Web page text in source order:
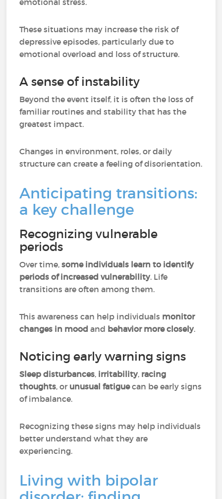
emotional stress.
These situations may increase the risk of
depressive episodes, particularly due to
emotional overload and loss of structure.
A sense of instability
Beyond the event itself, it is often the loss of
familiar routines and stability that has the
greatest impact.
Changes in environment, roles, or daily
structure can create a feeling of disorientation.
Anticipating transitions:
a key challenge
Recognizing vulnerable
periods
Over time,some individuals learn to identify
periods of increased vulnerability. Life
transitions are often among them.
This awareness can help individuals monitor
changes in mood and behavior more closely.
Noticing early warning signs
Sleep disturbances, irritability, racing
thoughts, or unusual fatiguecan be early signs
of imbalance.
Recognizing these signs may help individuals
better understand what they are
experiencing.
Living with bipolar